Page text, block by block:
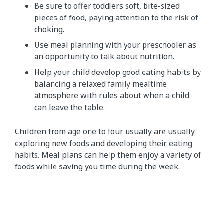
Be sure to offer toddlers soft, bite-sized
pieces of food, paying attention to the risk of
choking.
Use meal planning with your preschooler as
an opportunity to talk about nutrition.
Help your child develop good eating habits by
balancing a relaxed family mealtime
atmosphere with rules about when a child
can leave the table.
Children from age one to four usually are usually
exploring new foods and developing their eating
habits. Meal plans can help them enjoy a variety of
foods while saving you time during the week.